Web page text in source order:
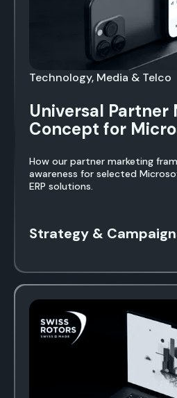
Technology, Media & Telco
Universal Partner
Concept for
How our partner marketing
awareness for selected
ERP solutions.
Strategy &